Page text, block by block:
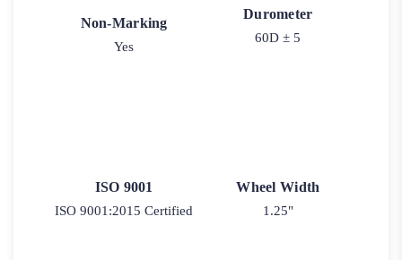
Non-Marking
Yes
Durometer
60D ± 5
ISO 9001
ISO 9001:2015 Certified
Wheel Width
1.25"